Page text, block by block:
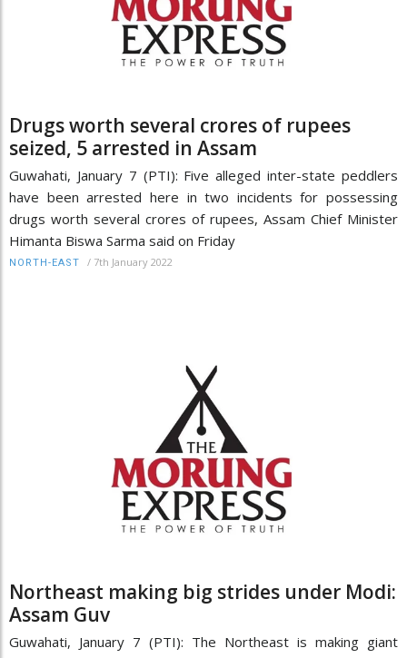
Drugs worth several crores of rupees
seized, 5 arrested in Assam
Guwahati, January 7 (PTI): Five alleged inter-state peddlers
have been arrested here in two incidents for possessing
drugs worth several crores of rupees, Assam Chief Minister
Himanta Biswa Sarma said on Friday
NORTH-EAST / 7th January 2022
Northeast making big strides under Modi:
Assam Guv
Guwahati, January 7 (PTI): The Northeast is making giant